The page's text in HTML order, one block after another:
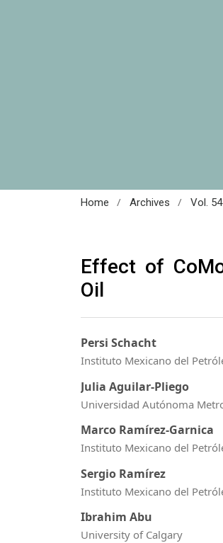
Home / Archives / Vol.
Effect of
Oil
Persi Schacht
Instituto Mexicano del
Julia Aguilar-Pliego
Universidad Autónoma
Marco Ramírez-Garnica
Instituto Mexicano del
Sergio Ramírez
Instituto Mexicano del
Ibrahim Abu
University of Calgary